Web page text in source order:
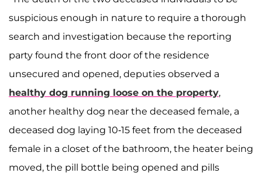
suspicious enough in nature to require a thorough
search and investigation because the reporting
party found the front door of the residence
unsecured and opened, deputies observed a
healthy dog running loose on the property,
another healthy dog near the deceased female, a
deceased dog laying 10-15 feet from the deceased
female in a closet of the bathroom, the heater being
moved, the pill bottle being opened and pills